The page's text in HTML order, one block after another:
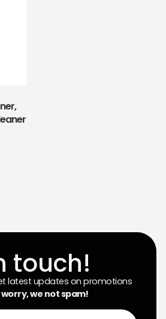
touch!
latest updates on promotions
worry, we not spam!